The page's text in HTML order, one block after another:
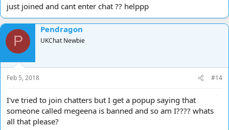
just joined and cant enter chat ?? helppp
P
Pendragon
UKChat Newbie
Feb 5, 2018 #14
I've tried to join chatters but I get a popup saying that
someone called megeena is banned and so am I???? whats
all that please?